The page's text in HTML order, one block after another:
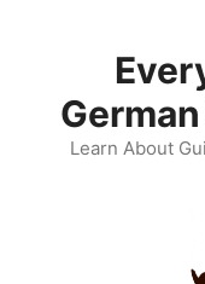
Learn About